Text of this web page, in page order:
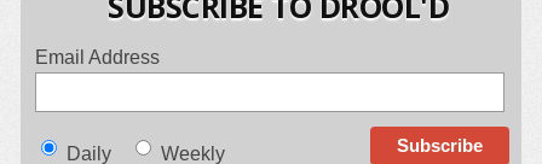
Email Address
Daily Weekly